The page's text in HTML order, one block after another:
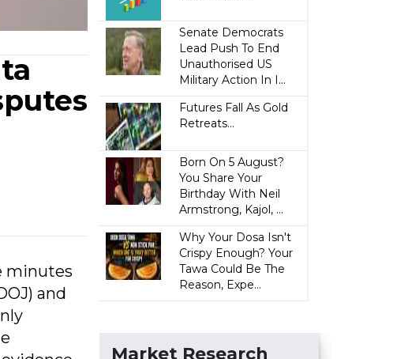
minutes
and
Senate Democrats
Lead Push To End
Unauthorised US
Military Action In I...
Futures Fall As Gold
Retreats...
Born On 5 August?
You Share Your
Birthday With Neil
Armstrong, Kajol, ...
Why Your Dosa Isn't
Crispy Enough? Your
Tawa Could Be The
Reason, Expe...
Market Research